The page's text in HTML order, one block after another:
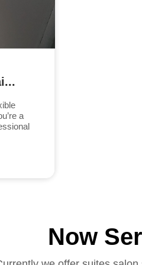
a
Now